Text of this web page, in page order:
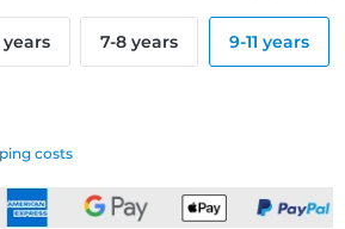
costs
years 7-8 years 9-11 years